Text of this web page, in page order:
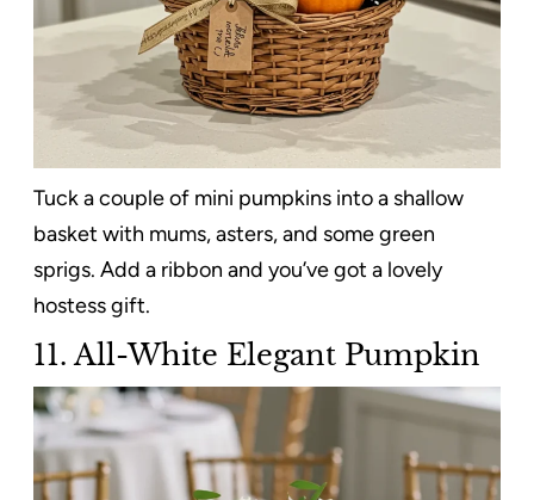
Tuck a couple of mini pumpkins into a shallow
basket with mums, asters, and some green
sprigs. Add a ribbon and you’ve got a lovely
hostess gift.
11. All-White Elegant Pumpkin